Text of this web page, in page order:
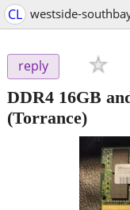
CL westside-
reply
DDR4 16GB
(Torrance)